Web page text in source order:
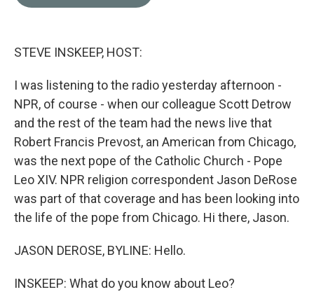
STEVE INSKEEP, HOST:
I was listening to the radio yesterday afternoon -
NPR, of course - when our colleague Scott Detrow
and the rest of the team had the news live that
Robert Francis Prevost, an American from Chicago,
was the next pope of the Catholic Church - Pope
Leo XIV. NPR religion correspondent Jason DeRose
was part of that coverage and has been looking into
the life of the pope from Chicago. Hi there, Jason.
JASON DEROSE, BYLINE: Hello.
INSKEEP: What do you know about Leo?